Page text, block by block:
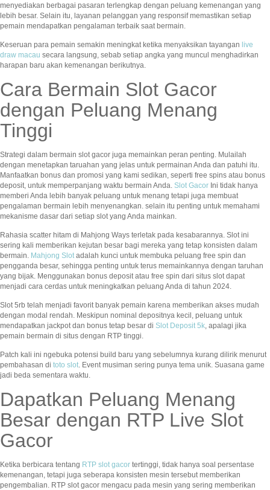
menyediakan berbagai pasaran terlengkap dengan peluang kemenangan yang
lebih besar. Selain itu, layanan pelanggan yang responsif memastikan setiap
pemain mendapatkan pengalaman terbaik saat bermain.
Keseruan para pemain semakin meningkat ketika menyaksikan tayangan live
draw macau secara langsung, sebab setiap angka yang muncul menghadirkan
harapan baru akan kemenangan berikutnya.
Cara Bermain Slot Gacor
dengan Peluang Menang
Tinggi
Strategi dalam bermain slot gacor juga memainkan peran penting. Mulailah
dengan menetapkan taruahan yang jelas untuk permainan Anda dan patuhi itu.
Manfaatkan bonus dan promosi yang kami sedikan, seperti free spins atau bonus
deposit, untuk memperpanjang waktu bermain Anda. Slot Gacor Ini tidak hanya
memberi Anda lebih banyak peluang untuk menang tetapi juga membuat
pengalaman bermain lebih menyenangkan. selain itu penting untuk memahami
mekanisme dasar dari setiap slot yang Anda mainkan.
Rahasia scatter hitam di Mahjong Ways terletak pada kesabarannya. Slot ini
sering kali memberikan kejutan besar bagi mereka yang tetap konsisten dalam
bermain. Mahjong Slot adalah kunci untuk membuka peluang free spin dan
pengganda besar, sehingga penting untuk terus memainkannya dengan taruhan
yang bijak. Menggunakan bonus deposit atau free spin dari situs slot dapat
menjadi cara cerdas untuk meningkatkan peluang Anda di tahun 2024.
Slot 5rb telah menjadi favorit banyak pemain karena memberikan akses mudah
dengan modal rendah. Meskipun nominal depositnya kecil, peluang untuk
mendapatkan jackpot dan bonus tetap besar di Slot Deposit 5k , apalagi jika
pemain bermain di situs dengan RTP tinggi.
Patch kali ini ngebuka potensi build baru yang sebelumnya kurang dilirik menurut
pembahasan di toto slot . Event musiman sering punya tema unik. Suasana game
jadi beda sementara waktu.
Dapatkan Peluang Menang
Besar dengan RTP Live Slot
Gacor
Ketika berbicara tentang RTP slot gacor tertinggi, tidak hanya soal persentase
kemenangan, tetapi juga seberapa konsisten mesin tersebut memberikan
pengembalian. RTP slot gacor mengacu pada mesin yang sering memberikan